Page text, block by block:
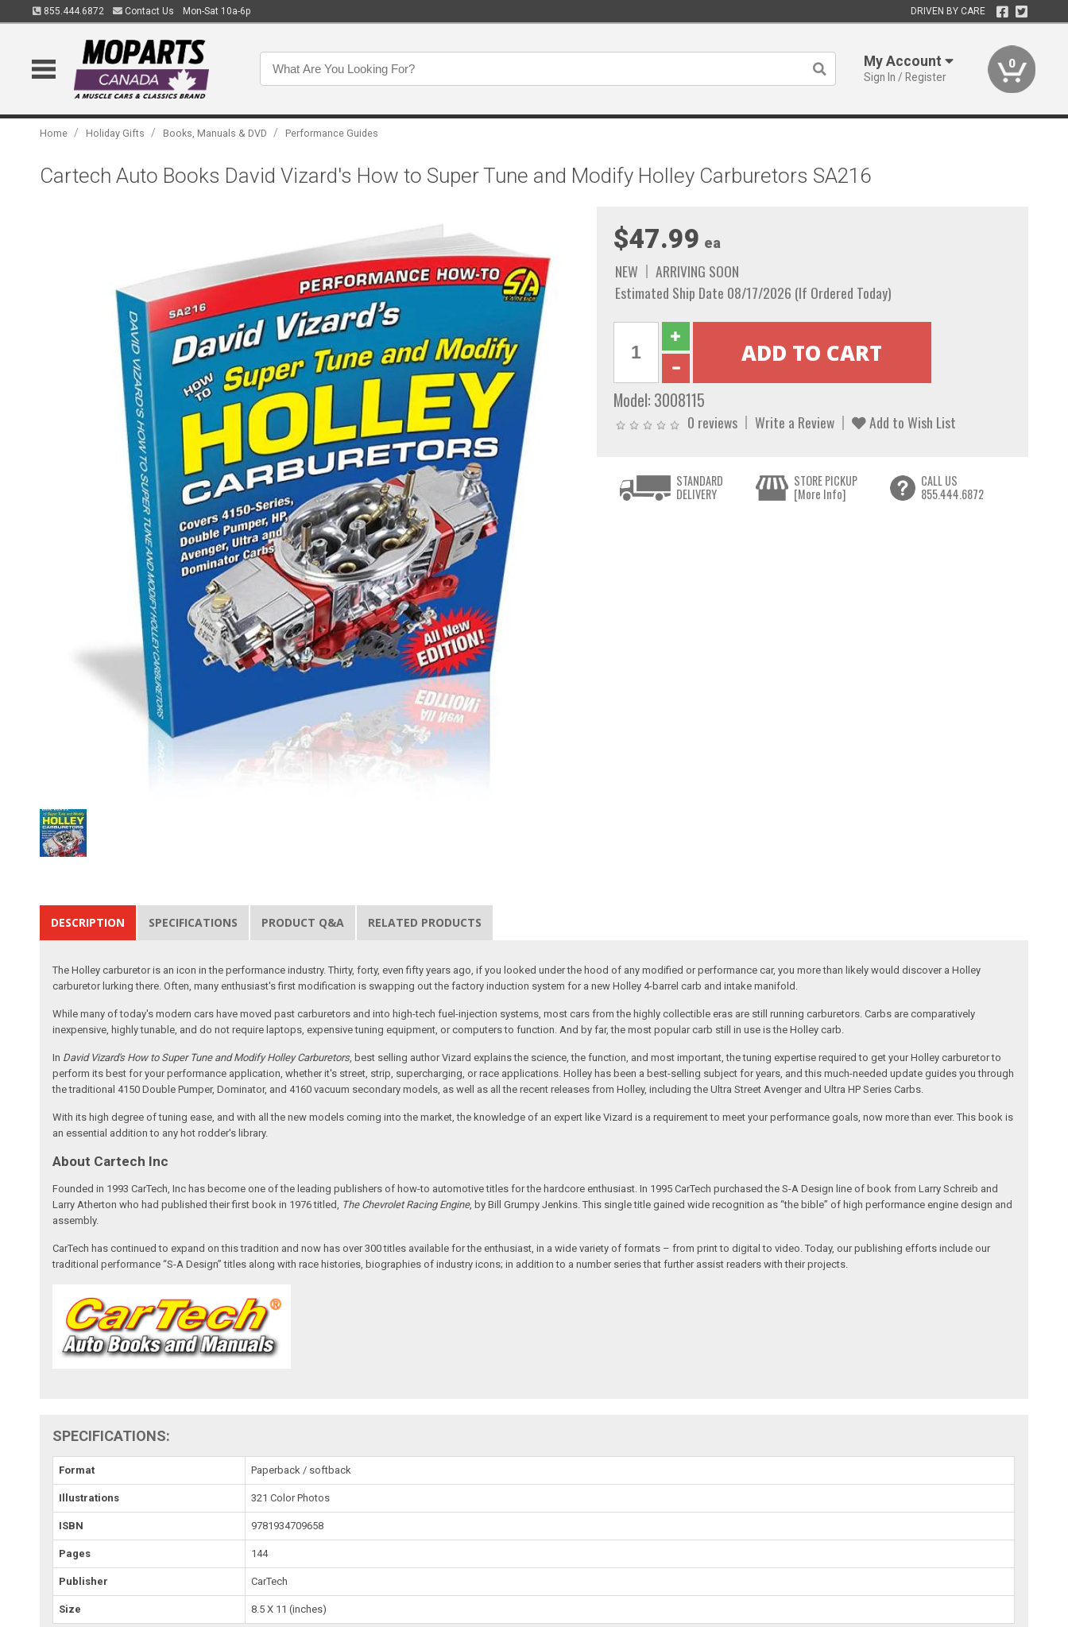
855.444.6872 Contact Us Mon-Sat 10a-6p DRIVEN BY CARE
My Account
Sign In / Register
0
Home / Holiday Gifts / Books, Manuals & DVD / Performance Guides
Cartech Auto Books David Vizard's How to Super Tune and Modify Holley Carburetors SA216
$47.99 ea
NEW
ARRIVING SOON
Estimated Ship Date 08/17/2026 (If Ordered Today)
Model: 3008115
0 reviews Write a Review Add to Wish List
STANDARD
DELIVERY
STORE PICKUP
[More Info]
CALL US
855.444.6872
DESCRIPTION SPECIFICATIONS PRODUCT Q&A RELATED PRODUCTS
The Holley carburetor is an icon in the performance industry. Thirty, forty, even fifty years ago, if you looked under the hood of any modified or performance car, you more than likely would discover a Holley
carburetor lurking there. Often, many enthusiast's first modification is swapping out the factory induction system for a new Holley 4-barrel carb and intake manifold.
While many of today's modern cars have moved past carburetors and into high-tech fuel-injection systems, most cars from the highly collectible eras are still running carburetors. Carbs are comparatively
inexpensive, highly tunable, and do not require laptops, expensive tuning equipment, or computers to function. And by far, the most popular carb still in use is the Holley carb.
In David Vizard's How to Super Tune and Modify Holley Carburetors, best selling author Vizard explains the science, the function, and most important, the tuning expertise required to get your Holley carburetor to
perform its best for your performance application, whether it's street, strip, supercharging, or race applications. Holley has been a best-selling subject for years, and this much-needed update guides you through
the traditional 4150 Double Pumper, Dominator, and 4160 vacuum secondary models, as well as all the recent releases from Holley, including the Ultra Street Avenger and Ultra HP Series Carbs.
With its high degree of tuning ease, and with all the new models coming into the market, the knowledge of an expert like Vizard is a requirement to meet your performance goals, now more than ever. This book is
an essential addition to any hot rodder's library.
About Cartech Inc
Founded in 1993 CarTech, Inc has become one of the leading publishers of how-to automotive titles for the hardcore enthusiast. In 1995 CarTech purchased the S-A Design line of book from Larry Schreib and
Larry Atherton who had published their first book in 1976 titled,
The Chevrolet Racing Engine, by Bill Grumpy Jenkins. This single title gained wide recognition as “the bible” of high performance engine design and
assembly.
CarTech has continued to expand on this tradition and now has over 300 titles available for the enthusiast, in a wide variety of formats – from print to digital to video. Today, our publishing efforts include our
traditional performance “S-A Design” titles along with race histories, biographies of industry icons; in addition to a number series that further assist readers with their projects.
SPECIFICATIONS:
Format Paperback / softback
Illustrations 321 Color Photos
ISBN 9781934709658
Pages 144
Publisher CarTech
Size 8.5 X 11 (inches)